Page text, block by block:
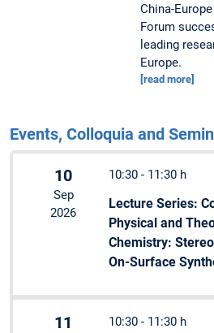
China-
Forum
leading
Europe.
[read more]
Events, Colloquia and
10
Sep
2026
10:30 - 11:30 h
Lecture Series:
Physical and
Chemistry:
On-Surface
11 10:30 - 11:30 h